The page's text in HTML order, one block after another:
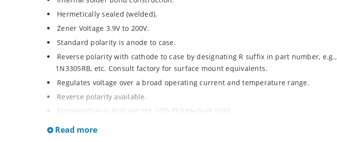
Hermetically sealed (welded).
Zener Voltage 3.9V to 200V.
Standard polarity is anode to case.
Reverse polarity with cathode to case by designating R suffix in part number, e.g.,
1N3305RB, etc. Consult factory for surface mount equivalents.
Regulates voltage over a broad operating current and temperature range.
Reverse polarity available.
Nonsensitive to ESD per MIL-STD-750 Method 1020.
Inherently radiation hard as described in Microchip MicroNote 050.
Read more